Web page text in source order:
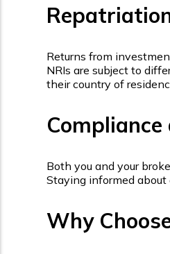
Returns from
NRIs are subject to
their country of
Both you and your
Staying informed about
Why